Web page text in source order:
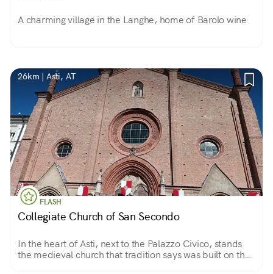
A charming village in the Langhe, home of Barolo wine
26km | Asti, AT
FLASH
Collegiate Church of San Secondo
In the heart of Asti, next to the Palazzo Civico, stands
the medieval church that tradition says was built on the